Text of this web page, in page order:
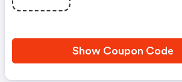
Show Coupon Code